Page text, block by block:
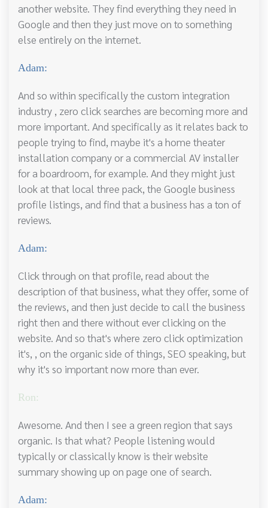
another website. They find everything they need in
Google and then they just move on to something
else entirely on the internet.
Adam:
And so within specifically the custom integration
industry , zero click searches are becoming more and
more important. And specifically as it relates back to
people trying to find, maybe it's a home theater
installation company or a commercial AV installer
for a boardroom, for example. And they might just
look at that local three pack, the Google business
profile listings, and find that a business has a ton of
reviews.
Adam:
Click through on that profile, read about the
description of that business, what they offer, some of
the reviews, and then just decide to call the business
right then and there without ever clicking on the
website. And so that's where zero click optimization
it's, , on the organic side of things, SEO speaking, but
why it's so important now more than ever.
Ron:
Awesome. And then I see a green region that says
organic. Is that what? People listening would
typically or classically know is their website
summary showing up on page one of search.
Adam: